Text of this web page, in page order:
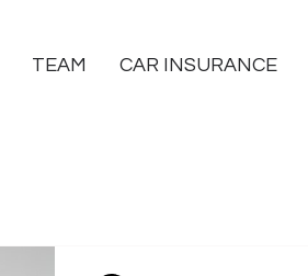
TEAM CAR INSURANCE